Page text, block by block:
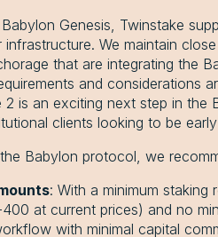
Genesis, Twinstake
We maintain
that are integrating the
and considerations
2 is an exciting next step in the
clients looking to be
Babylon protocol, we
: With a minimum
at current prices) and no
with minimal capital